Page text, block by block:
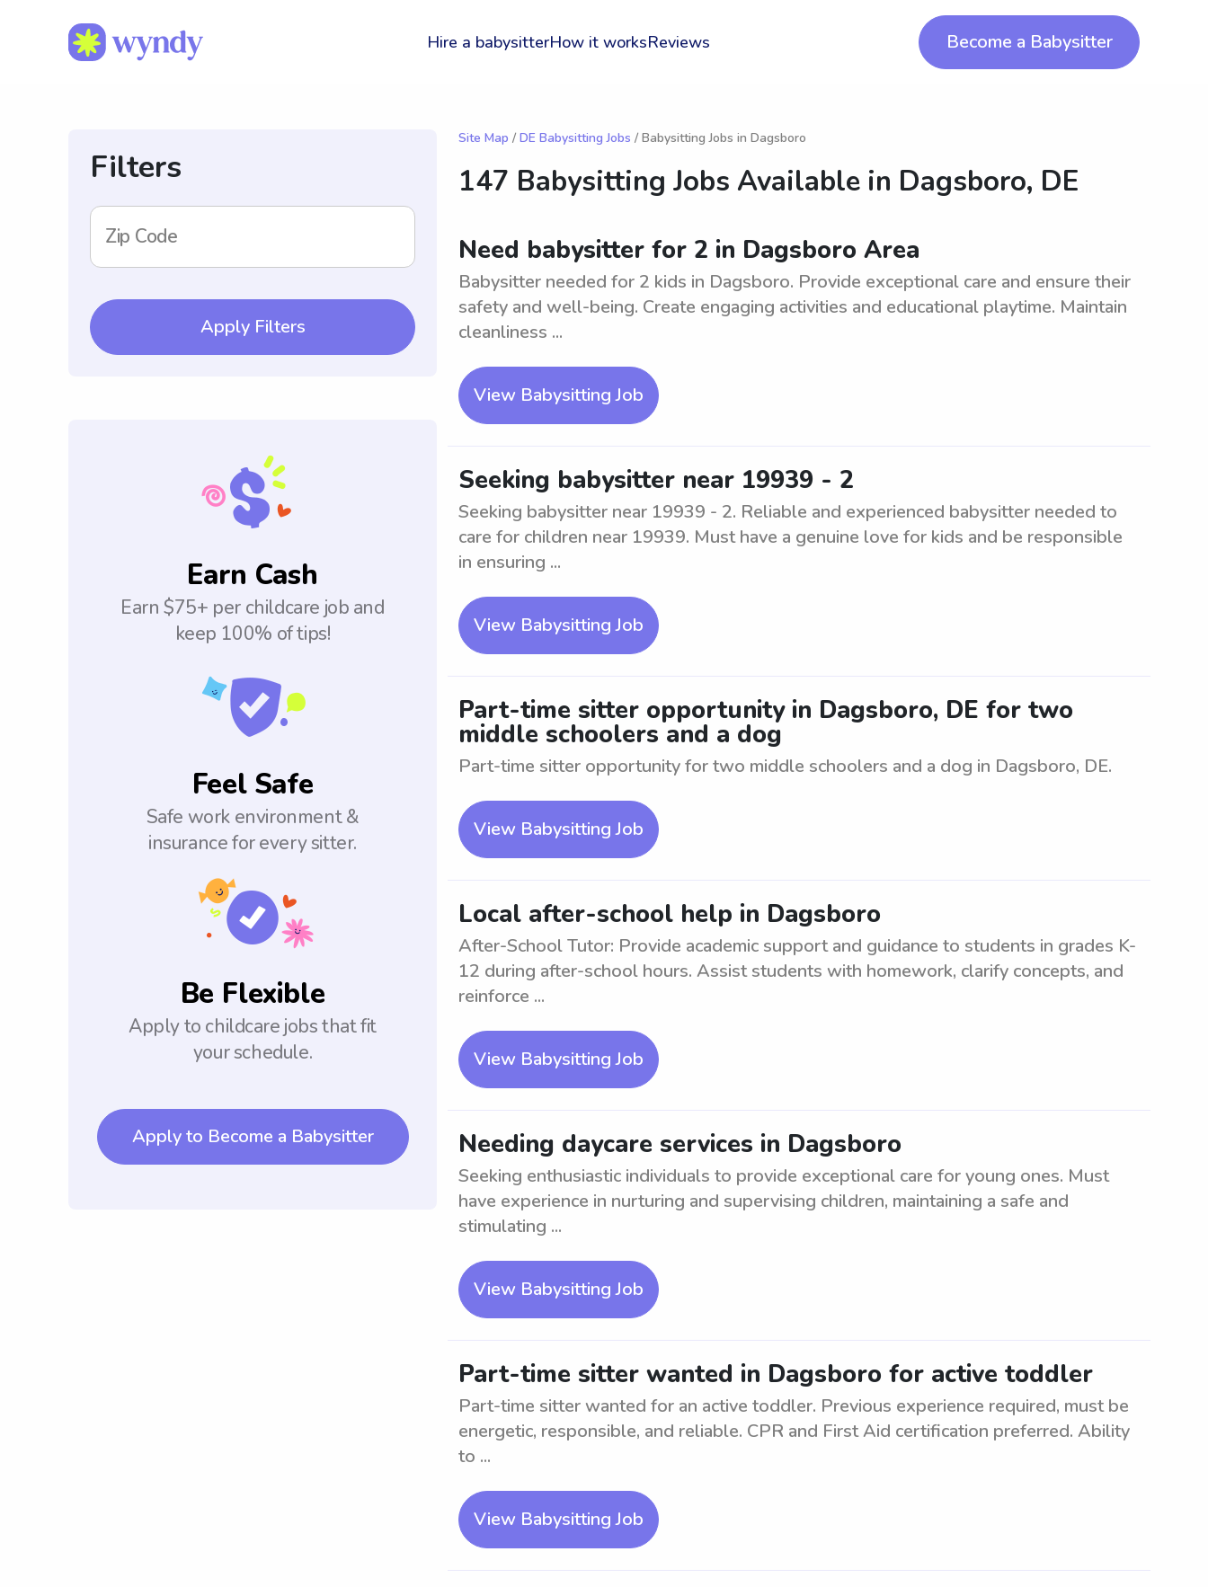
Hire a babysitterHow it worksReviews Become a Babysitter
Filters
Zip Code
Apply Filters
Earn Cash
Earn $75+ per childcare job and
keep 100% of tips!
Feel Safe
Safe work environment &
insurance for every sitter.
Be Flexible
Apply to childcare jobs that fit
your schedule.
Apply to Become a Babysitter
Site Map / DE Babysitting Jobs / Babysitting Jobs in Dagsboro
147 Babysitting Jobs Available in Dagsboro, DE
Need babysitter for 2 in Dagsboro Area
Babysitter needed for 2 kids in Dagsboro. Provide exceptional care and ensure their
safety and well-being. Create engaging activities and educational playtime. Maintain
cleanliness ...
View Babysitting Job
Seeking babysitter near 19939 - 2
Seeking babysitter near 19939 - 2. Reliable and experienced babysitter needed to
care for children near 19939. Must have a genuine love for kids and be responsible
in ensuring ...
View Babysitting Job
Part-time sitter opportunity in Dagsboro, DE for two
middle schoolers and a dog
Part-time sitter opportunity for two middle schoolers and a dog in Dagsboro, DE.
View Babysitting Job
Local after-school help in Dagsboro
After-School Tutor: Provide academic support and guidance to students in grades K-
12 during after-school hours. Assist students with homework, clarify concepts, and
reinforce ...
View Babysitting Job
Needing daycare services in Dagsboro
Seeking enthusiastic individuals to provide exceptional care for young ones. Must
have experience in nurturing and supervising children, maintaining a safe and
stimulating ...
View Babysitting Job
Part-time sitter wanted in Dagsboro for active toddler
Part-time sitter wanted for an active toddler. Previous experience required, must be
energetic, responsible, and reliable. CPR and First Aid certification preferred. Ability
to ...
View Babysitting Job